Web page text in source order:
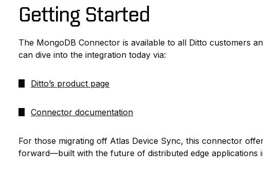
Getting Started
The MongoDB Connector is available to all Ditto customers
can dive into the integration today via:
Ditto’s product page
Connector documentation
For those migrating off Atlas Device Sync, this connector
forward—built with the future of distributed edge applications